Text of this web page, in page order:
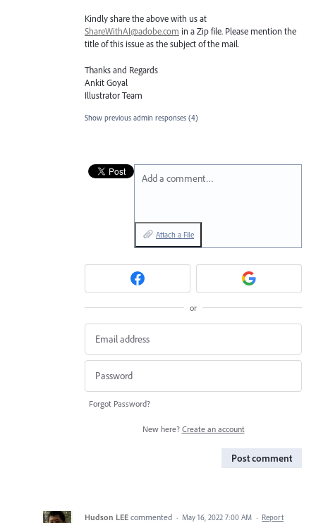
Kindly share the above with us at
ShareWithAI@adobe.com in a Zip file. Please mention the
title of this issue as the subject of the mail.
Thanks and Regards
Ankit Goyal
Illustrator Team
Show previous admin responses (4)
Add a comment…
Attach a File
or
Forgot Password?
New here? Create an account
Post comment
Hudson LEE commented · May 16, 2022 7:00 AM · Report